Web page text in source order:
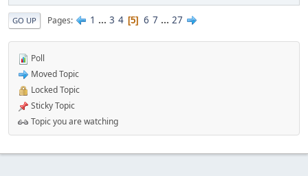
GO UP Pages 1 ... 3 4 5 6 7 ... 27
Poll
Moved Topic
Locked Topic
Sticky Topic
Topic you are watching